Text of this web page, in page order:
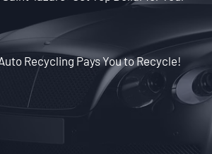
Recycling Pays You to Recycle!